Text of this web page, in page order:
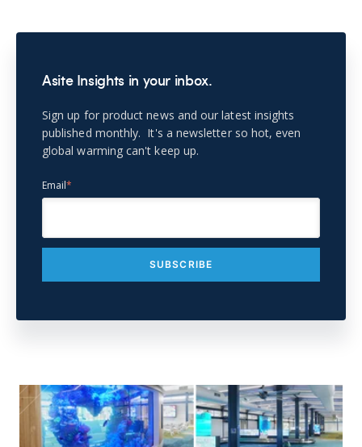
Asite Insights in your inbox.
Sign up for product news and our latest insights
published monthly. It's a newsletter so hot, even
global warming can't keep up.
Email*